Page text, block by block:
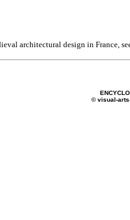
architectural design in France,
© visual-